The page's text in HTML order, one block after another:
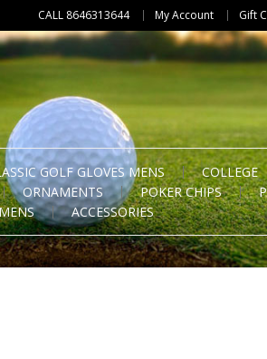
CALL 8646313644 My Account Gift
GOLF GLOVES MENS COLLEGE
ORNAMENTS POKER CHIPS
ACCESSORIES